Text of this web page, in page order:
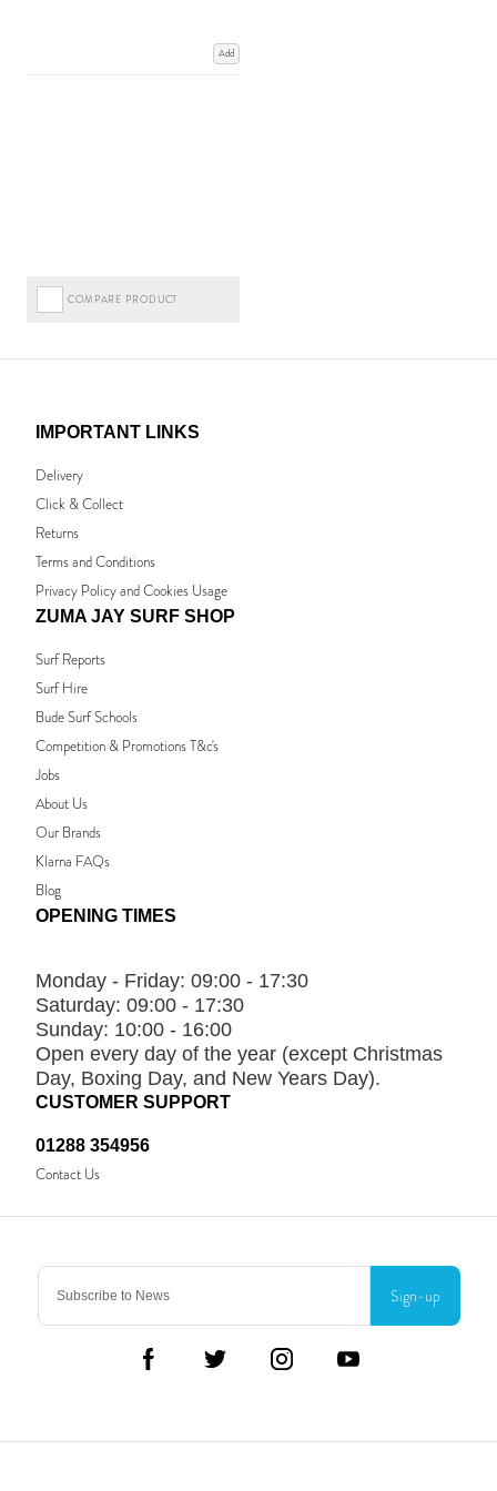
Add
COMPARE PRODUCT
Sign-up
IMPORTANT LINKS
Delivery
Click & Collect
Returns
Terms and Conditions
Privacy Policy and Cookies Usage
ZUMA JAY SURF SHOP
Surf Reports
Surf Hire
Bude Surf Schools
Competition & Promotions T&c's
Jobs
About Us
Our Brands
Klarna FAQs
Blog
CUSTOMER SUPPORT
01288 354956
Contact Us
OPENING TIMES
Monday - Friday: 09:00 - 17:30
Saturday: 09:00 - 17:30
Sunday: 10:00 - 16:00
Open every day of the year (except Christmas
Day, Boxing Day, and New Years Day).